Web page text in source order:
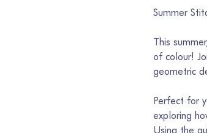
Summer
This
of colour!
geometric
Perfect for
exploring
Using the